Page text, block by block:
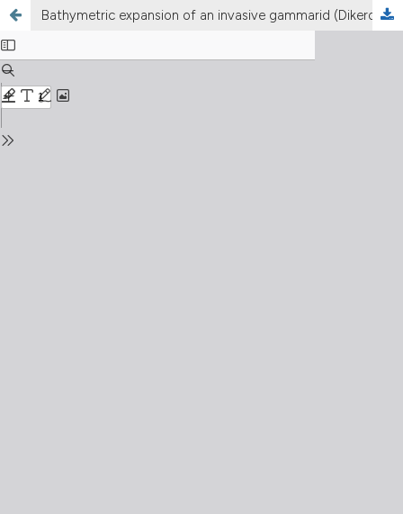
Bathymetric expansion of an invasive gammarid (Dikerogammarus villosus, Crustacea, Amphipoda) in Lake Léman